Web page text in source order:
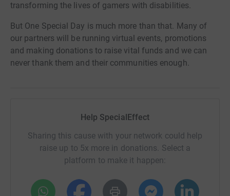
transforming the lives of gamers with disabilities.
But One Special Day is much more than that. Many of
our partners will be running virtual events, promotions
and making donations to raise vital funds and we can
never thank them and their communities enough.
Help SpecialEffect
Sharing this cause with your network could help
raise up to 5x more in donations. Select a
platform to make it happen: